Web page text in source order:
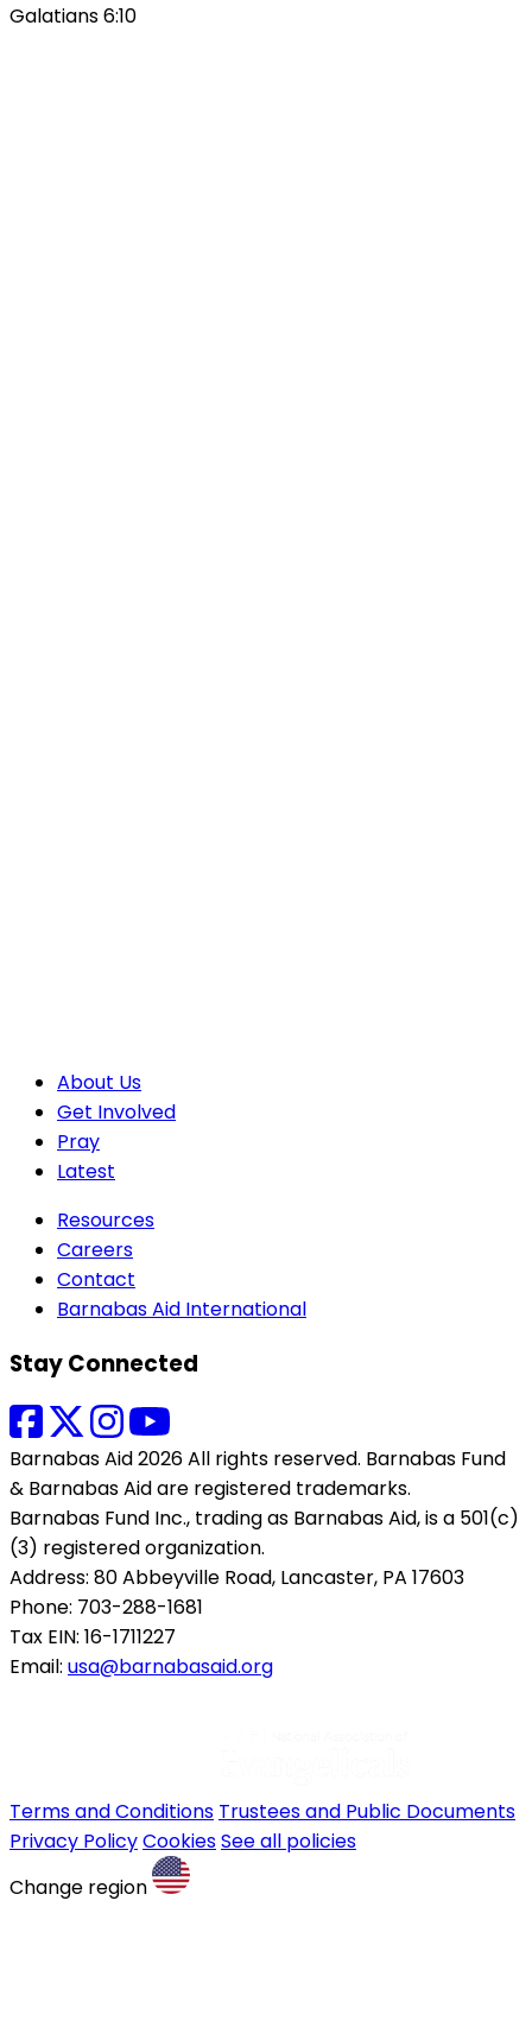
Galatians 6:10
About Us
Get Involved
Pray
Latest
Resources
Careers
Contact
Barnabas Aid International
Stay Connected
Barnabas Aid 2026 All rights reserved. Barnabas Fund
& Barnabas Aid are registered trademarks.
Barnabas Fund Inc., trading as Barnabas Aid, is a 501(c)
(3) registered organization.
Address: 80 Abbeyville Road, Lancaster, PA 17603
Phone: 703-288-1681
Tax EIN: 16-1711227
Email: usa@barnabasaid.org
Terms and Conditions Trustees and Public Documents
Privacy PolicyCookiesSee all policies
Change region